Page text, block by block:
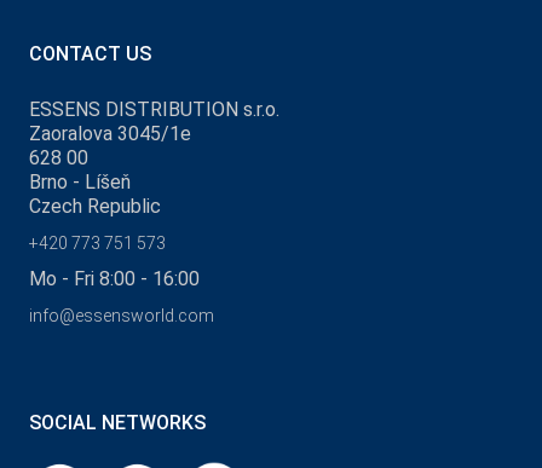
CONTACT US
ESSENS DISTRIBUTION s.r.o.
Zaoralova 3045/1e
628 00
Brno - Líšeň
Czech Republic
+420 773 751 573
Mo - Fri 8:00 - 16:00
info@essensworld.com
SOCIAL NETWORKS